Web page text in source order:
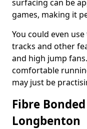
surfacing can be
games, making it
You could even
tracks and other
and high jump
comfortable
may just be
Fibre
Longbenton